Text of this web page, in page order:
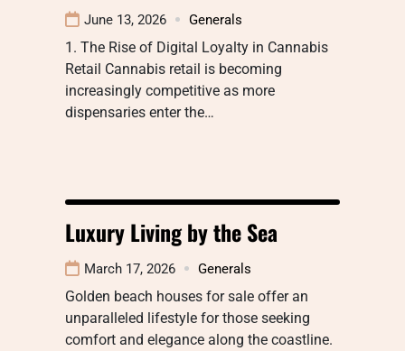
June 13, 2026 Generals
1. The Rise of Digital Loyalty in Cannabis
Retail Cannabis retail is becoming
increasingly competitive as more
dispensaries enter the…
Luxury Living by the Sea
March 17, 2026 Generals
Golden beach houses for sale offer an
unparalleled lifestyle for those seeking
comfort and elegance along the coastline.